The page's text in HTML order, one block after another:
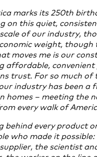
marks its 250th
on this quiet,
of our industry,
weight, though
moves me is our
affordable,
trust. For so much of
industry has been a
homes – meeting the
every walk of
behind every product
who made it
the scientist